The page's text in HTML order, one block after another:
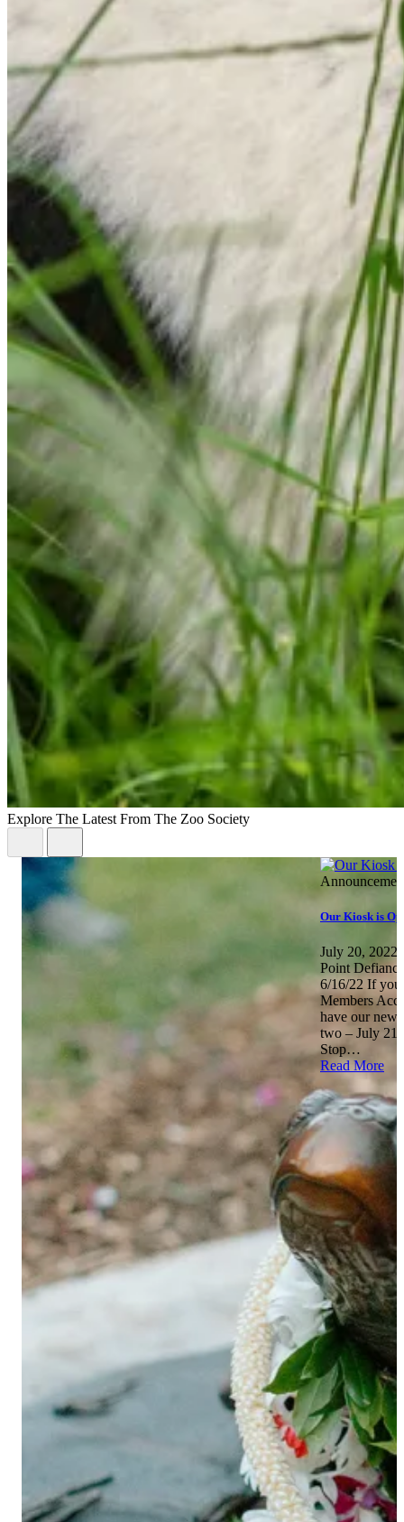
Explore The Latest From The Zoo Society
Our Kiosk is
July 20, 2022
Point
6/16/22 If you
Members
have our
two – July
Stop…
Read More